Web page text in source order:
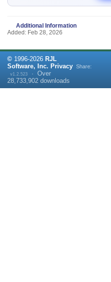
Additional Information
Added: Feb 28, 2026
© 1996-2026 RJL
Software, Inc. Privacy
v1.2.523 · Over
28,733,902 downloads
Share: